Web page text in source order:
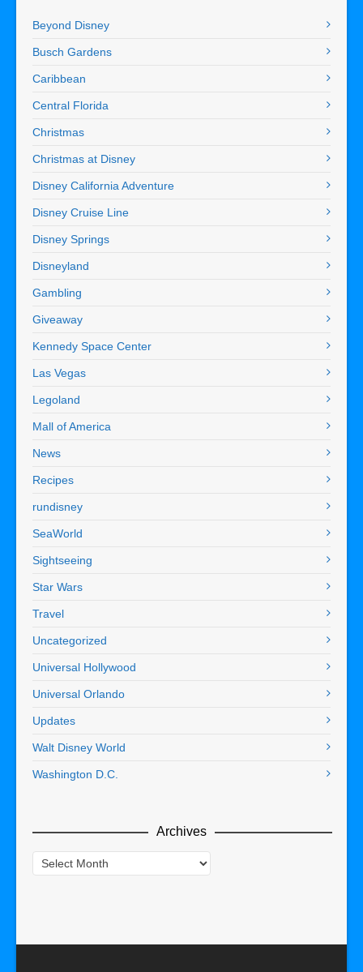
Beyond Disney
Busch Gardens
Caribbean
Central Florida
Christmas
Christmas at Disney
Disney California Adventure
Disney Cruise Line
Disney Springs
Disneyland
Gambling
Giveaway
Kennedy Space Center
Las Vegas
Legoland
Mall of America
News
Recipes
rundisney
SeaWorld
Sightseeing
Star Wars
Travel
Uncategorized
Universal Hollywood
Universal Orlando
Updates
Walt Disney World
Washington D.C.
Archives
Archives